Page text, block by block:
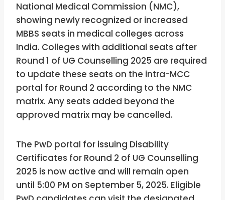
National Medical Commission (NMC),
showing newly recognized or increased
MBBS seats in medical colleges across
India. Colleges with additional seats after
Round 1 of UG Counselling 2025 are required
to update these seats on the intra-MCC
portal for Round 2 according to the NMC
matrix. Any seats added beyond the
approved matrix may be cancelled.
The PwD portal for issuing Disability
Certificates for Round 2 of UG Counselling
2025 is now active and will remain open
until 5:00 PM on September 5, 2025. Eligible